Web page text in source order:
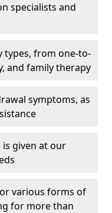
specialists and
types, from one-to-
and family therapy
symptoms, as
given at our
various forms of
for more than